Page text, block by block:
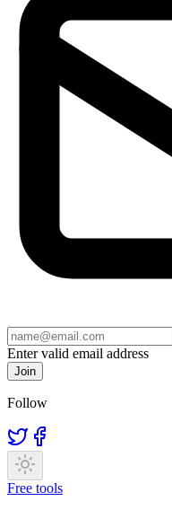
Enter valid email address
Join
Follow
Free tools